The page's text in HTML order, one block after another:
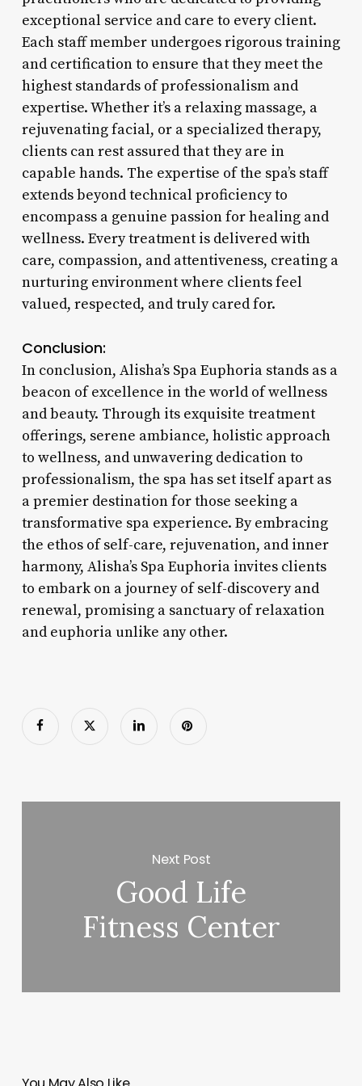
exceptional service and care to every client.
Each staff member undergoes rigorous training
and certification to ensure that they meet the
highest standards of professionalism and
expertise. Whether it’s a relaxing massage, a
rejuvenating facial, or a specialized therapy,
clients can rest assured that they are in
capable hands. The expertise of the spa’s staff
extends beyond technical proficiency to
encompass a genuine passion for healing and
wellness. Every treatment is delivered with
care, compassion, and attentiveness, creating a
nurturing environment where clients feel
valued, respected, and truly cared for.
Conclusion:
In conclusion, Alisha’s Spa Euphoria stands as a
beacon of excellence in the world of wellness
and beauty. Through its exquisite treatment
offerings, serene ambiance, holistic approach
to wellness, and unwavering dedication to
professionalism, the spa has set itself apart as
a premier destination for those seeking a
transformative spa experience. By embracing
the ethos of self-care, rejuvenation, and inner
harmony, Alisha’s Spa Euphoria invites clients
to embark on a journey of self-discovery and
renewal, promising a sanctuary of relaxation
and euphoria unlike any other.
Next Post
Good Life
Fitness Center